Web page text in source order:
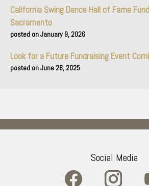
California Swing Dance Hall of Fame
Sacramento
January 9, 2026
Look for a Future Fundraising Event
June 28, 2025
Social Media